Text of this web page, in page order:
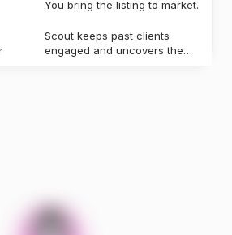
You bring the listing to market.
Scout keeps past clients
engaged and uncovers the